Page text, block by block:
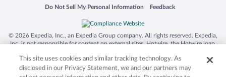
Do Not Sell My Personal Information
Opens in a new window Feedback
Opens in a new window
© 2026 Expedia, Inc., an Expedia Group company. All rights reserved. Expedia,
Inc. is not responsible for content on external sites. Hotwire, the Hotwire logo,
trademarks of Expedia, Inc. in the US and/or other countries. Other logos or
product and company names mentioned herein may be the property of their
respective owners. CST 2029030-50.
This site uses cookies and similar tracking technology. As
disclosed in our Privacy Statement, we and our partners may